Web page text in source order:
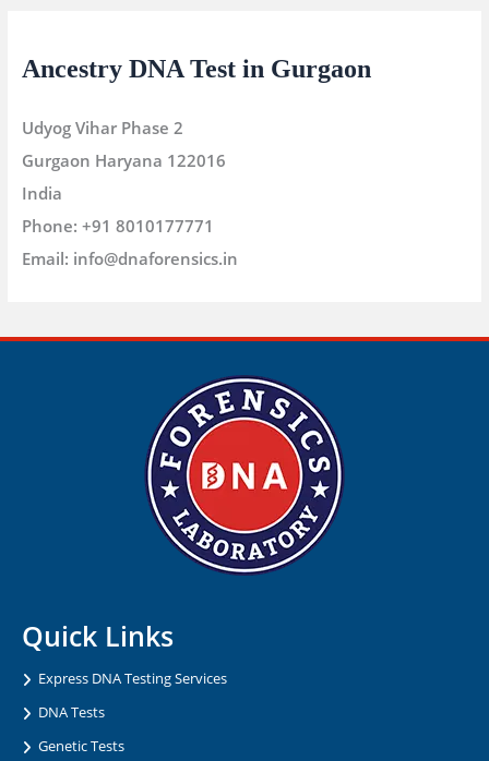
Ancestry DNA Test in Gurgaon
Udyog Vihar Phase 2
Gurgaon Haryana 122016
India
Phone: +91 8010177771
Email: info@dnaforensics.in
Quick Links
Express DNA Testing Services
DNA Tests
Genetic Tests